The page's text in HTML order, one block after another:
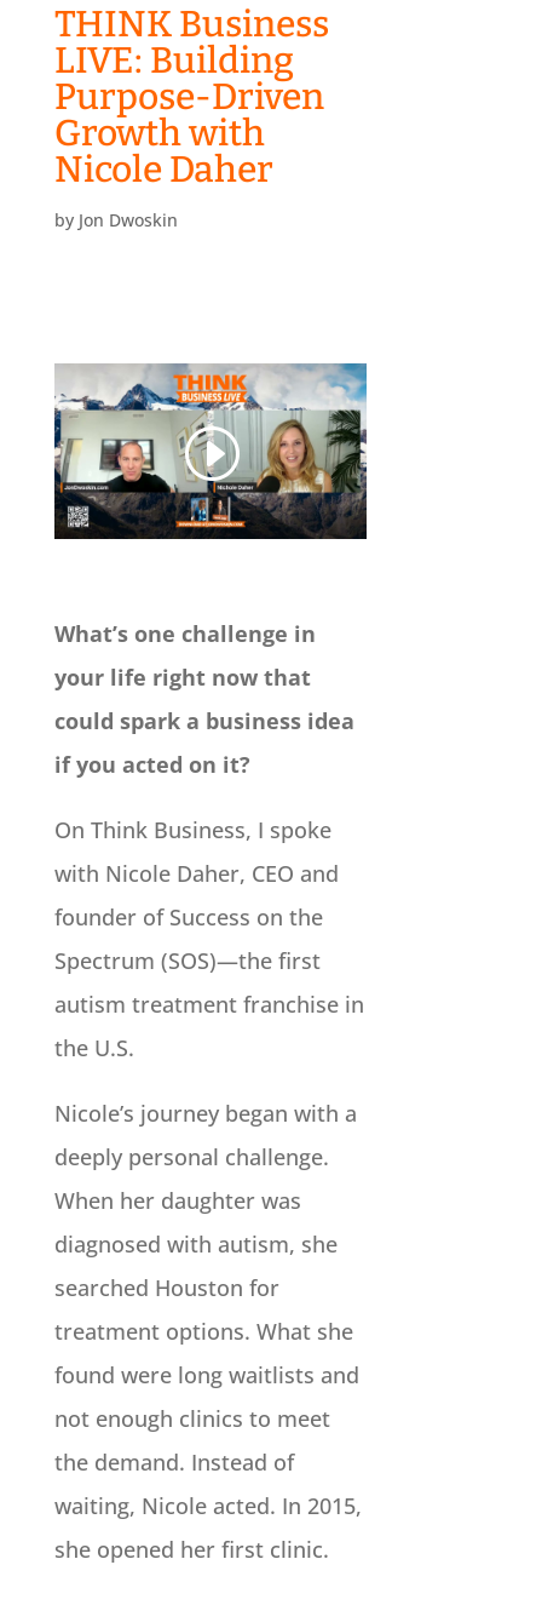
THINK Business
LIVE: Building
Purpose-Driven
Growth with
Nicole Daher
by Jon Dwoskin
What’s one challenge in
your life right now that
could spark a business idea
if you acted on it?
On Think Business, I spoke
with Nicole Daher, CEO and
founder of Success on the
Spectrum (SOS)—the first
autism treatment franchise in
the U.S.
Nicole’s journey began with a
deeply personal challenge.
When her daughter was
diagnosed with autism, she
searched Houston for
treatment options. What she
found were long waitlists and
not enough clinics to meet
the demand. Instead of
waiting, Nicole acted. In 2015,
she opened her first clinic.